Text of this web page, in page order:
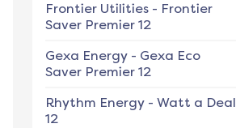
Frontier Utilities - Frontier
Saver Premier 12
Gexa Energy - Gexa Eco
Saver Premier 12
Rhythm Energy - Watt a Deal
12